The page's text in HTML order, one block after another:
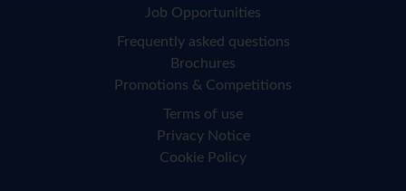
Job Opportunities
Frequently asked questions
Brochures
Promotions & Competitions
Terms of use
Privacy Notice
Cookie Policy